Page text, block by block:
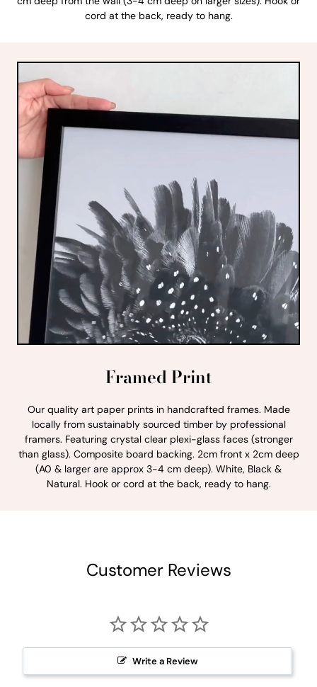
cord at the back, ready to hang.
Framed Print
Our quality art paper prints in handcrafted frames. Made
locally from sustainably sourced timber by professional
framers. Featuring crystal clear plexi-glass faces (stronger
than glass). Composite board backing. 2cm front x 2cm deep
(A0 & larger are approx 3-4 cm deep). White, Black &
Natural. Hook or cord at the back, ready to hang.
Customer Reviews
Write a Review